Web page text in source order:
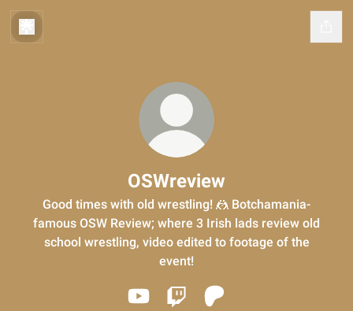
OSWreview
Good times with old wrestling! 🤼 Botchamania-
famous OSW Review; where 3 Irish lads review old
school wrestling, video edited to footage of the
event!